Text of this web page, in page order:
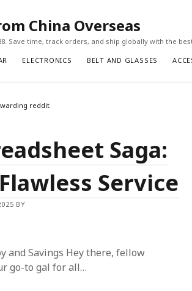
China Overseas
Save time, track orders, and ship globally with the
ELECTRONICS BELT AND GLASSES
reddit
Saga:
Service
BY
and Savings Hey there, fellow
go-to gal for all…